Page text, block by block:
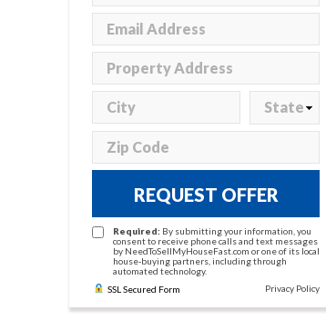
REQUEST OFFER
Required: By submitting your information, you
consent to receive phone calls and text messages
by NeedToSellMyHouseFast.com or one of its local
house-buying partners, including through
automated technology.
SSL Secured Form
Privacy Policy